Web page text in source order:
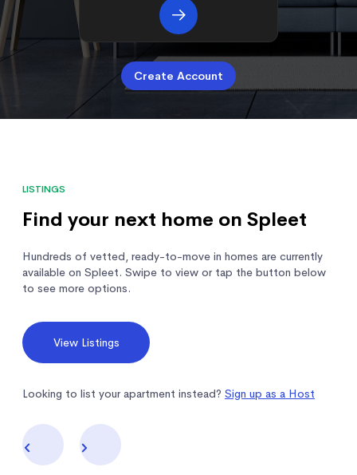
Create Account
LISTINGS
Find your next home on Spleet
Hundreds of vetted, ready-to-move in homes are currently
available on Spleet. Swipe to view or tap the button below
to see more options.
View Listings
Looking to list your apartment instead? Sign up as a Host